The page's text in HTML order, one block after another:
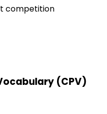
competition
(CPV)